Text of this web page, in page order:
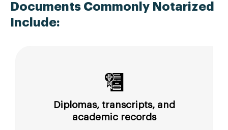
Documents Commonly Notarized
Include:
Diplomas, transcripts, and
academic records